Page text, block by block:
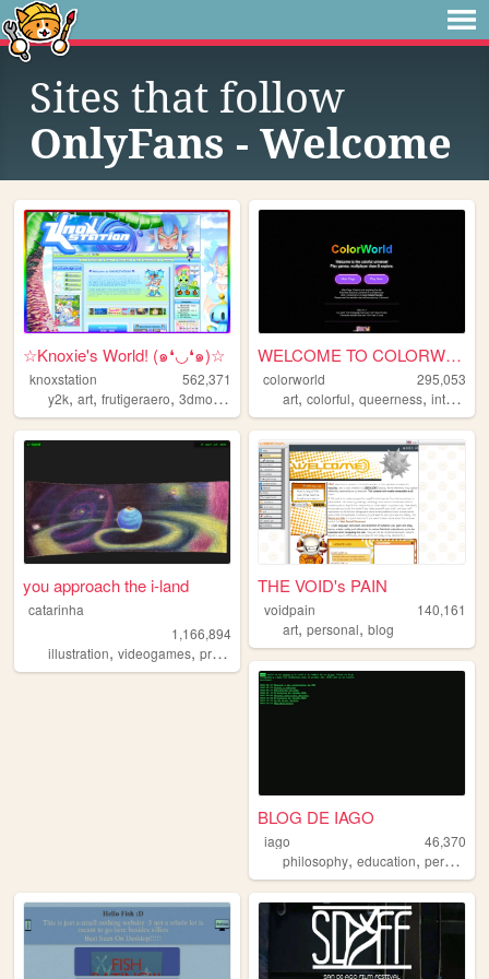
Sites that follow
OnlyFans - Welcome
☆Knoxie's World! (๑❛◡❛๑)☆
knoxstation
562,371
y2k, art, frutigeraero, 3dmodeling yumeship
WELCOME TO COLORWORLD
colorworld
295,053
art,colorful,queerness,internet
you approach the i-land
catarinha
1,166,894
illustration, videogames, programming ,art,worldbuilding
THE VOID's PAIN
voidpain
140,161
art,personal,blog
BLOG DE IAGO
iago
46,370
philosophy,education,personalwebsite